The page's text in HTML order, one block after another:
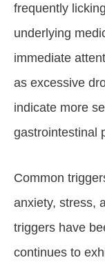
frequently
underlying
immediate
as excessive
indicate more
gastrointestinal
Common
anxiety, stress,
triggers have
continues to